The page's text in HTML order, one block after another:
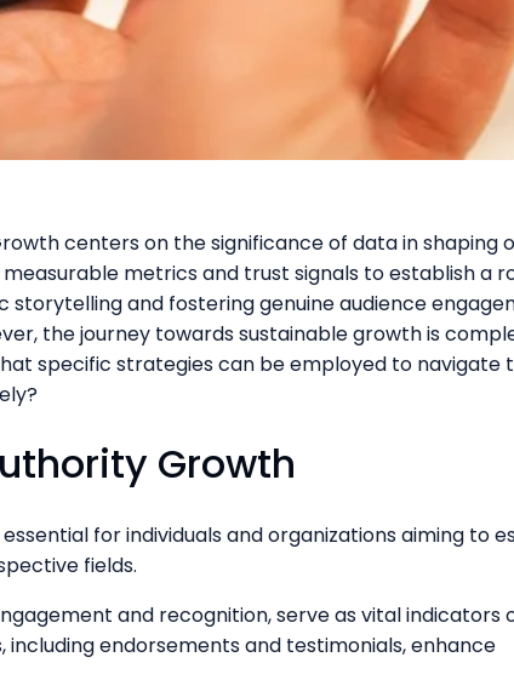
centers on the significance of data in shaping
metrics and trust signals to establish a
and fostering genuine audience
the journey towards sustainable growth is
specific strategies can be employed to navigate
Growth
for individuals and organizations aiming to
fields.
and recognition, serve as vital indicators
endorsements and testimonials, enhance